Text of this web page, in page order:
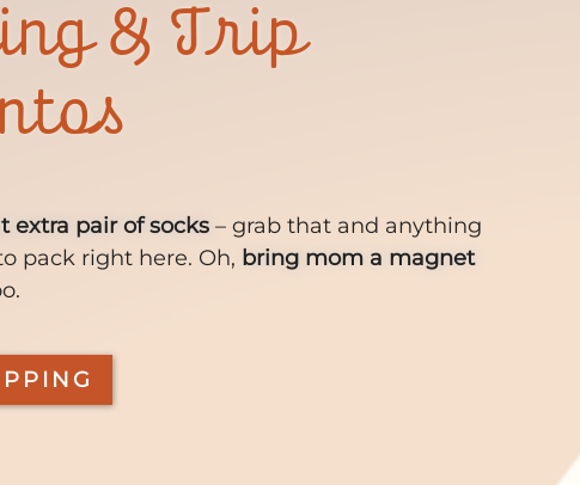
& Trip
extra pair of socks – grab that and anything
pack right here. Oh, bring mom a magnet